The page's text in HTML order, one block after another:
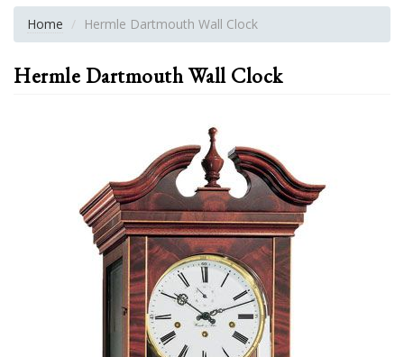
Home Hermle Dartmouth Wall Clock
Hermle Dartmouth Wall Clock